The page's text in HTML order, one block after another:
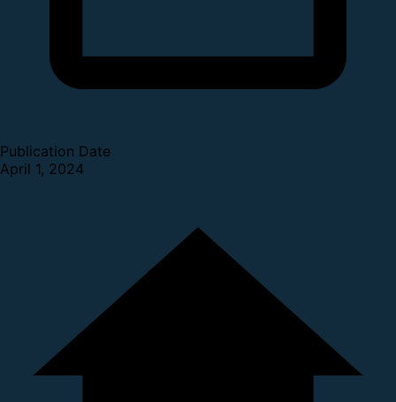
Publication Date
April 1, 2024